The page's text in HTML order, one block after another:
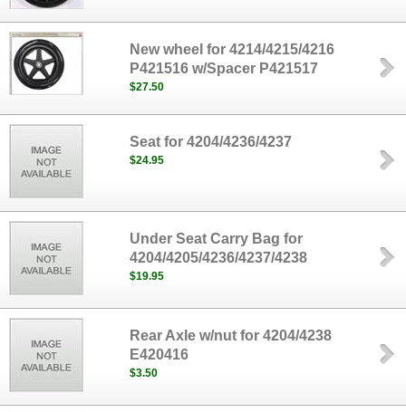
New wheel for 4214/4215/4216
P421516 w/Spacer P421517
$27.50
Seat for 4204/4236/4237
$24.95
Under Seat Carry Bag for
4204/4205/4236/4237/4238
$19.95
Rear Axle w/nut for 4204/4238
E420416
$3.50